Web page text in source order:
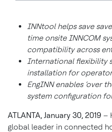
INNtool helps save
time onsite INNCOM
compatibility across
International flexibility
installation for
EngINN enables ‘over
system configuration
ATLANTA, January 30, 2019 –
global leader in connected